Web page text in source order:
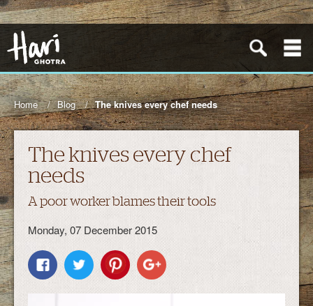
Home Blog The knives every chef needs
The knives every chef
needs
A poor worker blames their tools
Monday, 07 December 2015